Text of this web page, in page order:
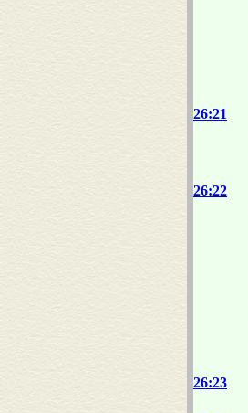
26:21
26:22
26:23